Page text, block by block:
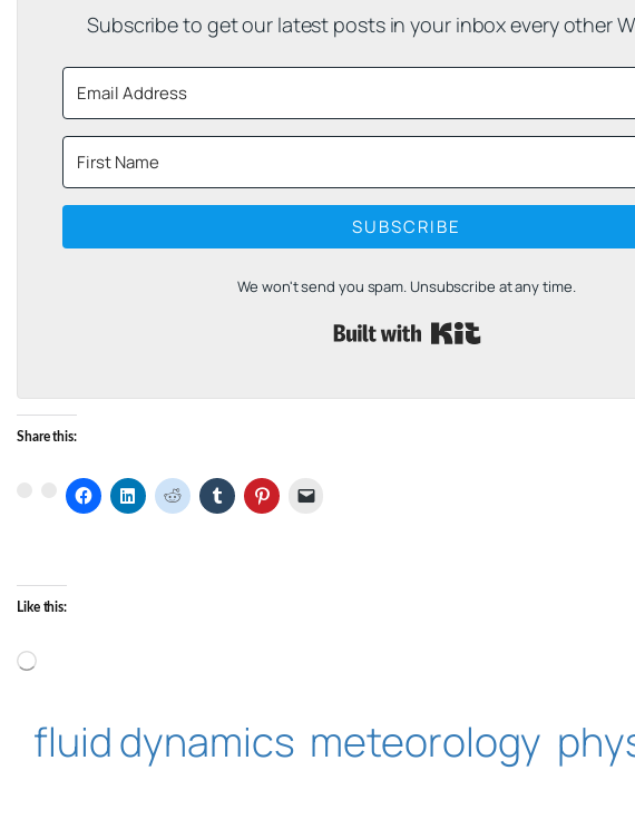
Subscribe to get our latest posts in your inbox every other
SUBSCRIBE
We won't send you spam. Unsubscribe at any time.
Built with
Share this:
Like this:
fluid dynamics meteorology